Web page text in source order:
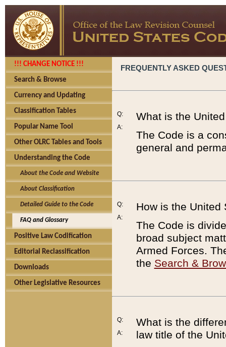
!!! CHANGE NOTICE !!!
Search & Browse
Currency and Updating
Classification Tables
Popular Name Tool
Other OLRC Tables and Tools
Understanding the Code
About the Code and Website
About Classification
Detailed Guide to the Code
FAQ and Glossary
Positive Law Codification
Editorial Reclassification
Downloads
Other Legislative Resources
FREQUENTLY ASKED
Q:
A:
What is the
The Code is a
general and
Q:
A:
How is the United
The Code is
broad subject
Armed Forces.
the Search &
Q:
A:
What is the
law title of the